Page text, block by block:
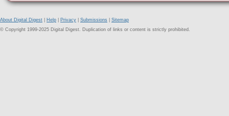
About Digital Digest Help Privacy Submissions
Sitemap
© Copyright 1999-2025 Digital Digest. Duplication of links or content is strictly prohibited.